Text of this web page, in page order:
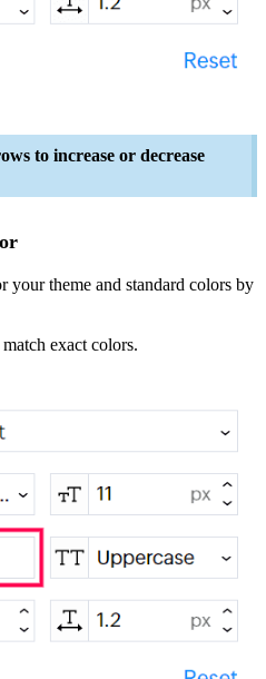
to increase or decrease
your theme and standard colors by
exact colors.